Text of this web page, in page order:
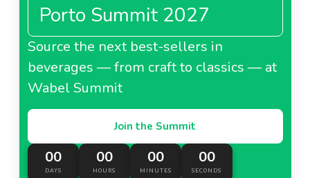
Porto Summit 2027
Source the next best-sellers in
beverages — from craft to classics — at
Wabel Summit
Join the Summit
00
DAYS
00
HOURS
00
MINUTES
00
SECONDS